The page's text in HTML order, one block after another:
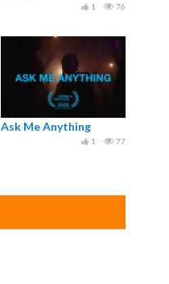
76
1
Ask Me Anything
77
1